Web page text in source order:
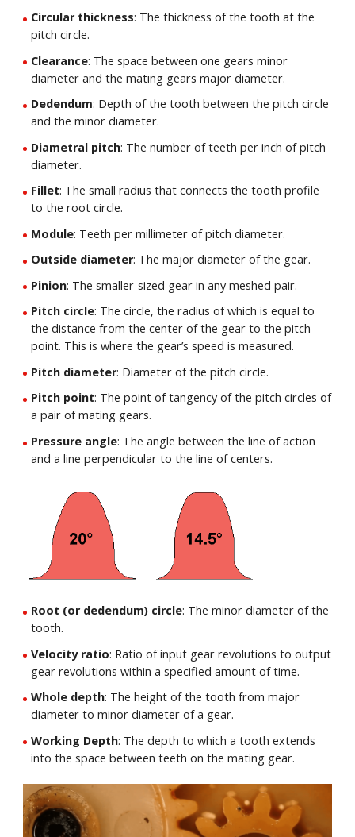
Circular thickness: The thickness of the tooth at the
pitch circle.
Clearance: The space between one gears minor
diameter and the mating gears major diameter.
Dedendum: Depth of the tooth between the pitch circle
and the minor diameter.
Diametral pitch: The number of teeth per inch of pitch
diameter.
Fillet: The small radius that connects the tooth profile
to the root circle.
Module: Teeth per millimeter of pitch diameter.
Outside diameter: The major diameter of the gear.
Pinion: The smaller-sized gear in any meshed pair.
Pitch circle: The circle, the radius of which is equal to
the distance from the center of the gear to the pitch
point. This is where the gear’s speed is measured.
Pitch diameter: Diameter of the pitch circle.
Pitch point: The point of tangency of the pitch circles of
a pair of mating gears.
Pressure angle: The angle between the line of action
and a line perpendicular to the line of centers.
Root (or dedendum) circle: The minor diameter of the
tooth.
Velocity ratio: Ratio of input gear revolutions to output
gear revolutions within a specified amount of time.
Whole depth: The height of the tooth from major
diameter to minor diameter of a gear.
Working Depth: The depth to which a tooth extends
into the space between teeth on the mating gear.